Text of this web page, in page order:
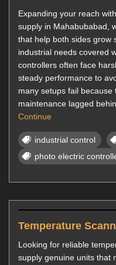
Expanding your reach
supply in Mahabubabad,
that help both sides grow
industrial needs covered
controllers often face
steady performance to
many setups fail
maintenance lagged
Continue
industrial control
photo electric
Temperature
Looking for reliable
supply genuine units that